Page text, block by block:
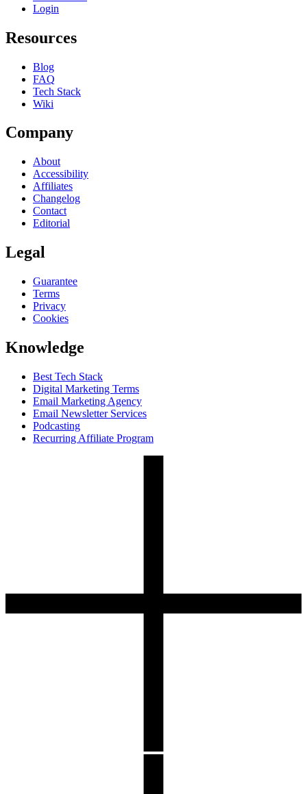
Login
Resources
Blog
FAQ
Tech Stack
Wiki
Company
About
Accessibility
Affiliates
Changelog
Contact
Editorial
Legal
Guarantee
Terms
Privacy
Cookies
Knowledge
Best Tech Stack
Digital Marketing Terms
Email Marketing Agency
Email Newsletter Services
Podcasting
Recurring Affiliate Program